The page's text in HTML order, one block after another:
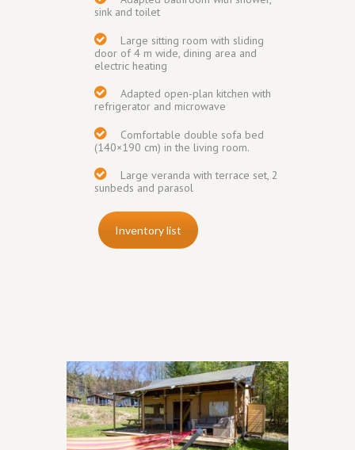
sink and toilet
Large sitting room with sliding
door of 4 m wide, dining area and
electric heating
Adapted open-plan kitchen with
refrigerator and microwave
Comfortable double sofa bed
(140×190 cm) in the living room.
Large verandawith terrace set, 2
sunbeds and parasol
Inventory list